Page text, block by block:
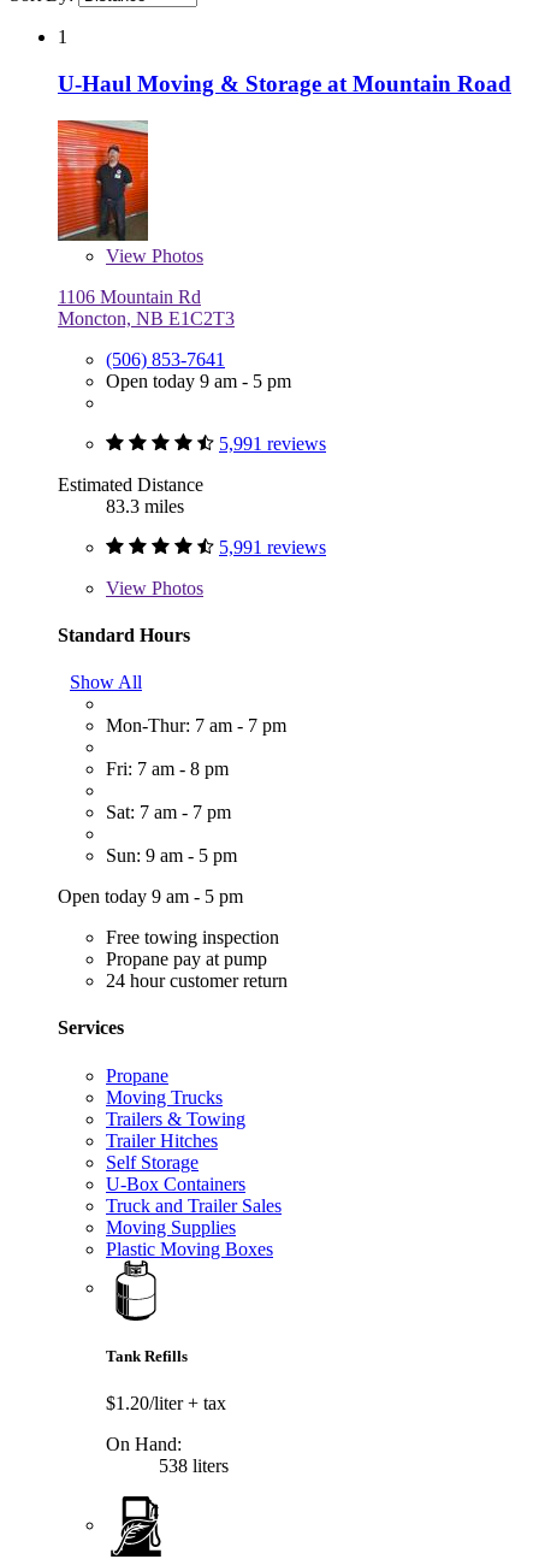
1
U-Haul Moving & Storage at Mountain Road
View Photos
1106 Mountain Rd
Moncton, NB E1C2T3
(506) 853-7641
Open today 9 am - 5 pm
5,991 reviews
Estimated Distance
83.3 miles
5,991 reviews
View Photos
Standard Hours
Show All
Mon-Thur: 7 am - 7 pm
Fri: 7 am - 8 pm
Sat: 7 am - 7 pm
Sun: 9 am - 5 pm
Open today 9 am - 5 pm
Free towing inspection
Propane pay at pump
24 hour customer return
Services
Propane
Moving Trucks
Trailers & Towing
Trailer Hitches
Self Storage
U-Box Containers
Truck and Trailer Sales
Moving Supplies
Plastic Moving Boxes
Tank Refills
$1.20/liter+ tax
On Hand:
538 liters